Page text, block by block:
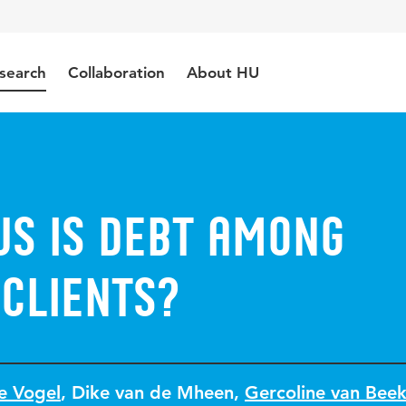
Collaboration About HU
Is Debt Among
Vogel, Dike van de Mheen, Gercoline van Beek